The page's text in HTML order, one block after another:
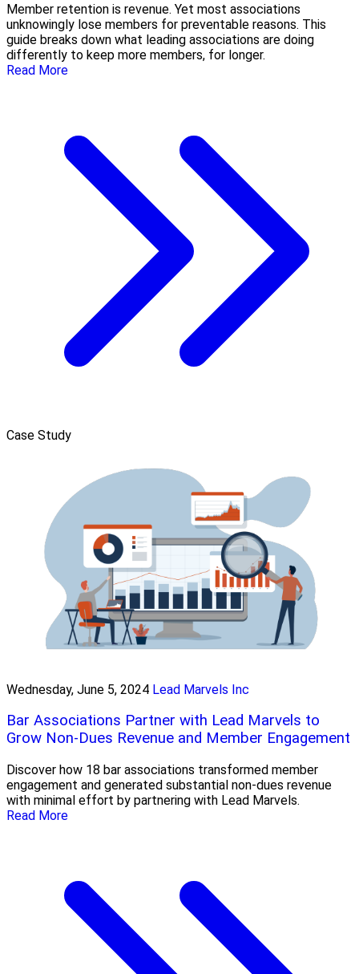
Member retention is revenue. Yet most associations
unknowingly lose members for preventable reasons. This
guide breaks down what leading associations are doing
differently to keep more members, for longer.
Read More
Case Study
Wednesday, June 5, 2024 Lead Marvels Inc
Bar Associations Partner with Lead Marvels to
Grow Non-Dues Revenue and Member Engagement
Discover how 18 bar associations transformed member
engagement and generated substantial non-dues revenue
with minimal effort by partnering with Lead Marvels.
Read More